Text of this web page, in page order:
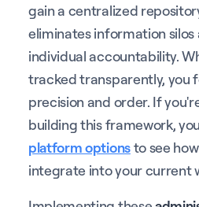
gain a centralized
eliminates information silos
individual accountability.
tracked transparently, you
precision and order. If
building this framework,
platform optionsto see
integrate into your current